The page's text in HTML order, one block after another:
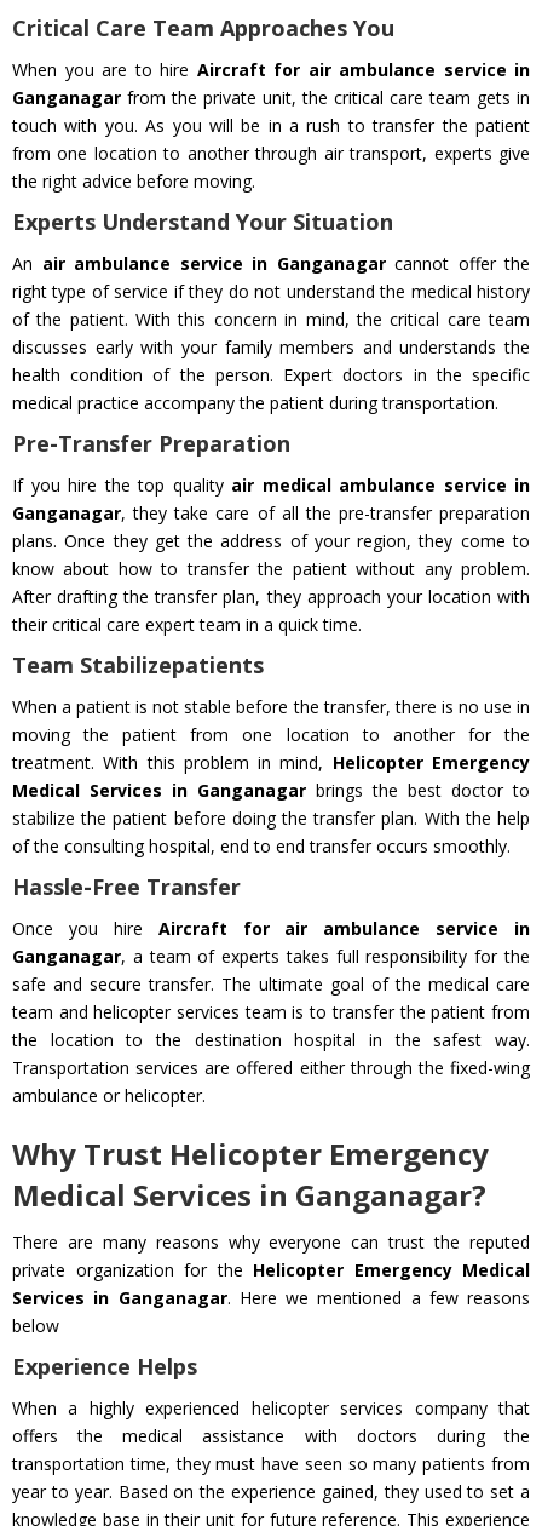
Critical Care Team Approaches You
When you are to hire Aircraft for air ambulance service in
Ganganagar from the private unit, the critical care team gets in
touch with you. As you will be in a rush to transfer the patient
from one location to another through air transport, experts give
the right advice before moving.
Experts Understand Your Situation
An air ambulance service in Ganganagarcannot offer the
right type of service if they do not understand the medical history
of the patient. With this concern in mind, the critical care team
discusses early with your family members and understands the
health condition of the person. Expert doctors in the specific
medical practice accompany the patient during transportation.
Pre-Transfer Preparation
If you hire the top quality air medical ambulance service in
Ganganagar, they take care of all the pre-transfer preparation
plans. Once they get the address of your region, they come to
know about how to transfer the patient without any problem.
After drafting the transfer plan, they approach your location with
their critical care expert team in a quick time.
Team Stabilizepatients
When a patient is not stable before the transfer, there is no use in
moving the patient from one location to another for the
treatment. With this problem in mind, Helicopter Emergency
Medical Services in Ganganagar brings the best doctor to
stabilize the patient before doing the transfer plan. With the help
of the consulting hospital, end to end transfer occurs smoothly.
Hassle-Free Transfer
Once you hire Aircraft for air ambulance service in
Ganganagar, a team of experts takes full responsibility for the
safe and secure transfer. The ultimate goal of the medical care
team and helicopter services team is to transfer the patient from
the location to the destination hospital in the safest way.
Transportation services are offered either through the fixed-wing
ambulance or helicopter.
Why Trust Helicopter Emergency
Medical Services in Ganganagar?
There are many reasons why everyone can trust the reputed
private organization for the Helicopter Emergency Medical
Services in Ganganagar. Here we mentioned a few reasons
below
Experience Helps
When a highly experienced helicopter services company that
offers the medical assistance with doctors during the
transportation time, they must have seen so many patients from
year to year. Based on the experience gained, they used to set a
knowledge base in their unit for future reference. This experience